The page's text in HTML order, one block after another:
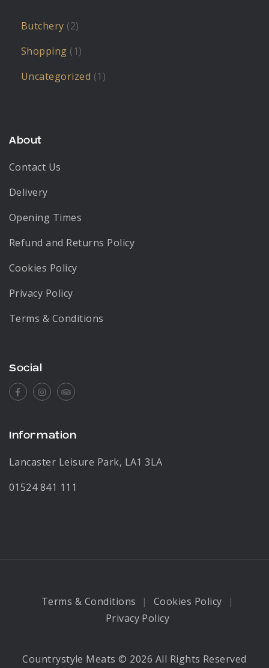
Butchery (2)
Shopping (1)
Uncategorized (1)
About
Contact Us
Delivery
Opening Times
Refund and Returns Policy
Cookies Policy
Privacy Policy
Terms & Conditions
Social
FacebookInstagramTripadvisor
Information
Lancaster Leisure Park, LA1 3LA
01524 841 111
Countrystyle Meats © 2026 All Rights Reserved
Terms & Conditions
Cookies Policy
Privacy Policy